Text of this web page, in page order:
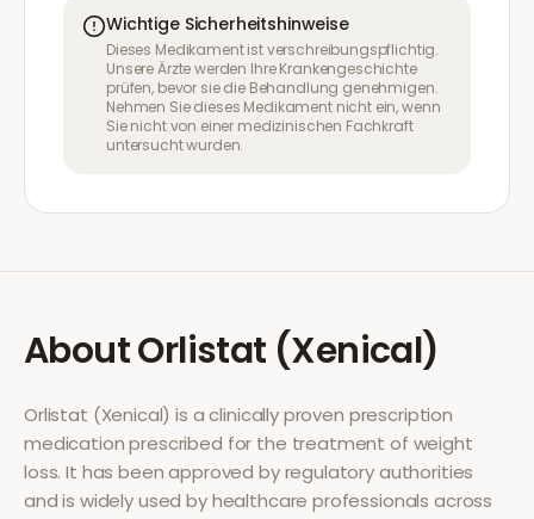
Wichtige Sicherheitshinweise
Dieses Medikament ist verschreibungspflichtig.
Unsere Ärzte werden Ihre Krankengeschichte
prüfen, bevor sie die Behandlung genehmigen.
Nehmen Sie dieses Medikament nicht ein, wenn
Sie nicht von einer medizinischen Fachkraft
untersucht wurden.
AboutOrlistat (Xenical)
Orlistat (Xenical) is a clinically proven prescription
medication prescribed for the treatment of weight
loss. It has been approved by regulatory authorities
and is widely used by healthcare professionals across